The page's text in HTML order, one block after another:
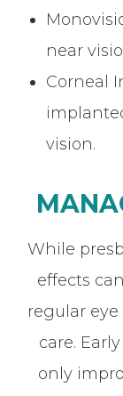
near
Corneal
vision.
While
effects
regular
care.
only